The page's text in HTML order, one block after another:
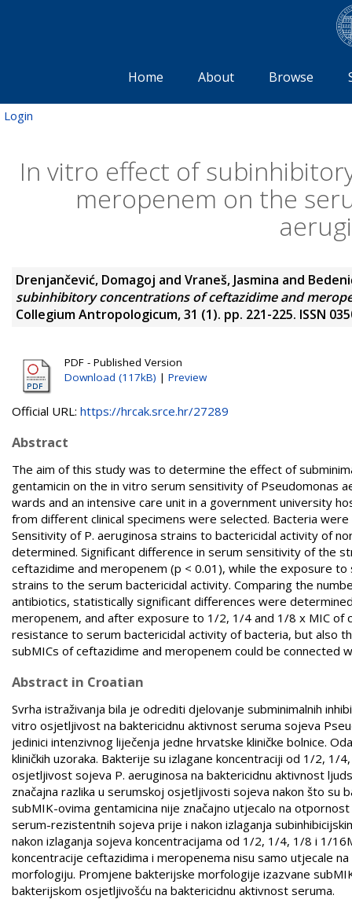
Home About Browse
Login
In vitro effect of
meropenem on the
Drenjančević, Domagoj and Vraneš, Jasmina and
subinhibitory concentrations of ceftazidime and
Collegium Antropologicum, 31 (1). pp. 221-225. ISSN
PDF - Published Version
Download (117kB) | Preview
Official URL: https://hrcak.srce.hr/27289
Abstract
The aim of this study was to determine the effect of
gentamicin on the in vitro serum sensitivity of Pseudomonas
wards and an intensive care unit in a government university
from different clinical specimens were selected. Bacteria
Sensitivity of P. aeruginosa strains to bactericidal activity of
determined. Significant difference in serum sensitivity of the
ceftazidime and meropenem (p < 0.01), while the exposure
strains to the serum bactericidal activity. Comparing the
antibiotics, statistically significant differences were
meropenem, and after exposure to 1/2, 1/4 and 1/8 x MIC of
resistance to serum bactericidal activity of bacteria, but also
subMICs of ceftazidime and meropenem could be connected
Abstract in Croatian
Svrha istraživanja bila je odrediti djelovanje subminimalnih
vitro osjetljivost na baktericidnu aktivnost seruma sojeva
jedinici intenzivnog liječenja jedne hrvatske kliničke bolnice.
kliničkih uzoraka. Bakterije su izlagane koncentraciji od 1/2,
osjetljivost sojeva P. aeruginosa na baktericidnu aktivnost
značajna razlika u serumskoj osjetljivosti sojeva nakon što
subMIK-ovima gentamicina nije značajno utjecalo na
serum-rezistentnih sojeva prije i nakon izlaganja
nakon izlaganja sojeva koncentracijama od 1/2, 1/4, 1/8 i 1/
koncentracije ceftazidima i meropenema nisu samo utjecale
morfologiju. Promjene bakterijske morfologije izazvane
bakterijskom osjetljivošću na baktericidnu aktivnost seruma.